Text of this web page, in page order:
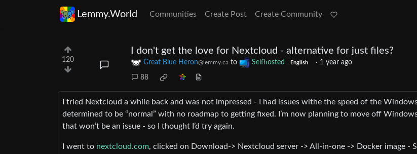
Lemmy.World Communities Create Post Create Community
120
I don't get the love for Nextcloud - alternative for just files?
Great Blue Heron@lemmy.ca to Selfhosted English · 1 year ago
88
I tried Nextcloud a while back and was not impressed - I had issues withe the speed of the
determined to be “normal” with no roadmap to getting fixed. I’m now planning to move off
that won’t be an issue - so I thought I’d try again.
I went to nextcloud.com, clicked on Download-> Nextcloud server -> All-in-one -> Docker image -